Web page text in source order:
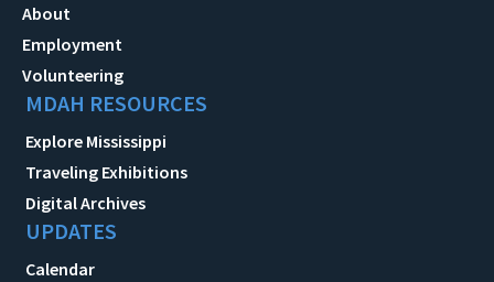
About
Employment
Volunteering
MDAH RESOURCES
Explore Mississippi
Traveling Exhibitions
Digital Archives
UPDATES
Calendar